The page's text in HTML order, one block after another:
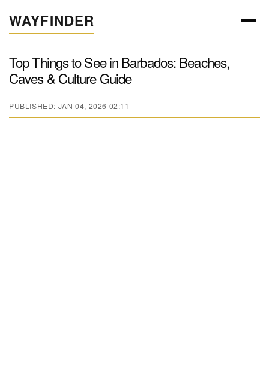
WAYFINDER
Top Things to See in Barbados: Beaches,
Caves & Culture Guide
PUBLISHED: JAN 04, 2026 02:11